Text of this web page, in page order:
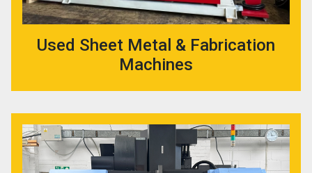
Used Sheet Metal & Fabrication
Machines